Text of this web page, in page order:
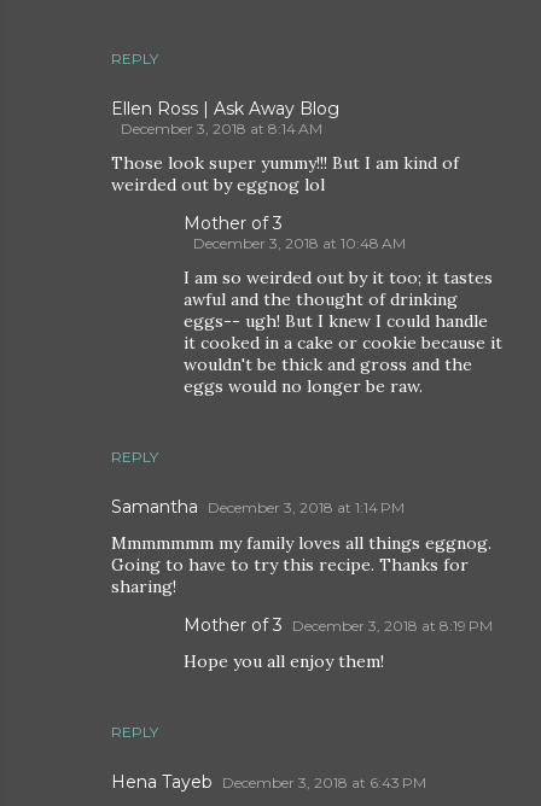
REPLY
Ellen Ross | Ask Away Blog
December 3, 2018 at 8:14 AM
Those look super yummy!!! But I am kind of
weirded out by eggnog lol
REPLY
Mother of 3
December 3, 2018 at 10:48 AM
I am so weirded out by it too; it tastes
awful and the thought of drinking
eggs-- ugh! But I knew I could handle
it cooked in a cake or cookie because it
wouldn't be thick and gross and the
eggs would no longer be raw.
Samantha December 3, 2018 at 1:14 PM
Mmmmmmm my family loves all things eggnog.
Going to have to try this recipe. Thanks for
sharing!
REPLY
Mother of 3 December 3, 2018 at 8:19 PM
Hope you all enjoy them!
Hena Tayeb December 3, 2018 at 6:43 PM